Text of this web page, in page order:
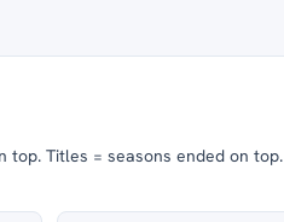
top. Titles = seasons ended on top.